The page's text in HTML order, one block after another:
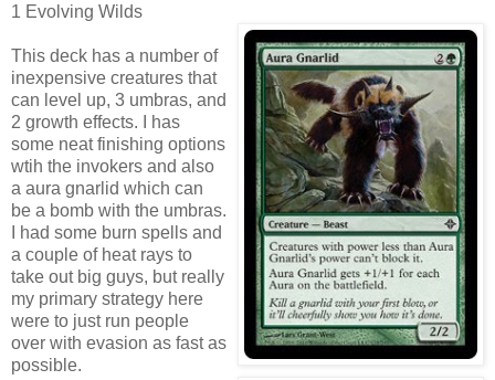
1 Evolving Wilds
This deck has a number of
inexpensive creatures that
can level up, 3 umbras, and
2 growth effects. I has
some neat finishing options
wtih the invokers and also
a aura gnarlid which can
be a bomb with the umbras.
I had some burn spells and
a couple of heat rays to
take out big guys, but really
my primary strategy here
were to just run people
over with evasion as fast as
possible.